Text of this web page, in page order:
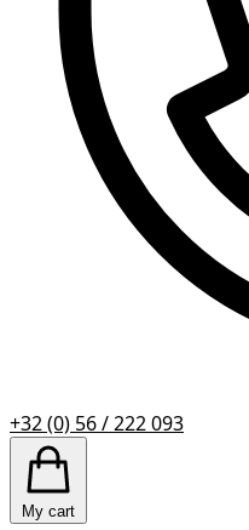
+32 (0) 56 / 222 093
My cart